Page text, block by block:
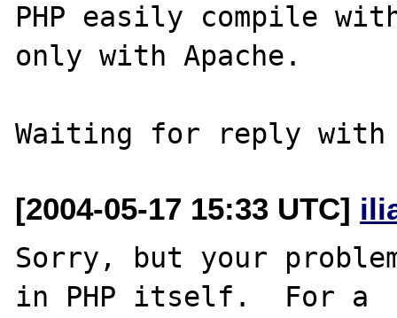
PHP easily compile
only with Apache.
[2004-05-17 15:33 UTC]
Sorry, but your
in PHP itself.  For a